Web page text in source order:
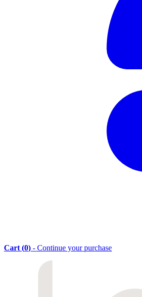
Cart (0) - Continue your purchase